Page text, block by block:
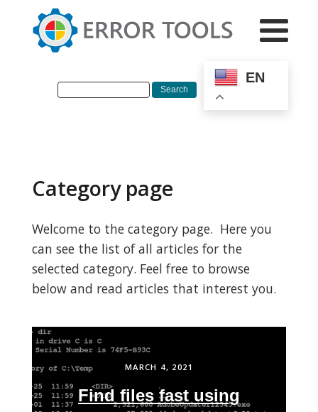
EN
Category page
Welcome to the category page. Here you
can see the list of all articles for the
selected category. Feel free to browse
below and read articles that interest you.
MARCH 4, 2021
Find files fast using